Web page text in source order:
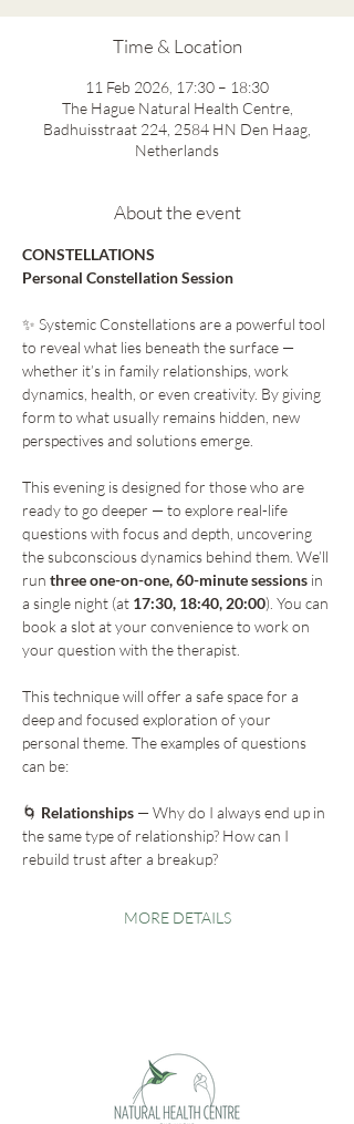
Time & Location
11 Feb 2026, 17:30 – 18:30
The Hague Natural Health Centre,
Badhuisstraat 224, 2584 HN Den Haag,
Netherlands
About the event
CONSTELLATIONS
Personal Constellation Session
✨ Systemic Constellations are a powerful tool
to reveal what lies beneath the surface —
whether it’s in family relationships, work
dynamics, health, or even creativity. By giving
form to what usually remains hidden, new
perspectives and solutions emerge.
This evening is designed for those who are
ready to go deeper — to explore real-life
questions with focus and depth, uncovering
the subconscious dynamics behind them. We’ll
run three one-on-one, 60-minute sessions in
a single night (at 17:30, 18:40, 20:00). You can
book a slot at your convenience to work on
your question with the therapist.
This technique will offer a safe space for a
deep and focused exploration of your
personal theme. The examples of questions
can be:
🌀 Relationships — Why do I always end up in
the same type of relationship? How can I
rebuild trust after a breakup?
MORE DETAILS